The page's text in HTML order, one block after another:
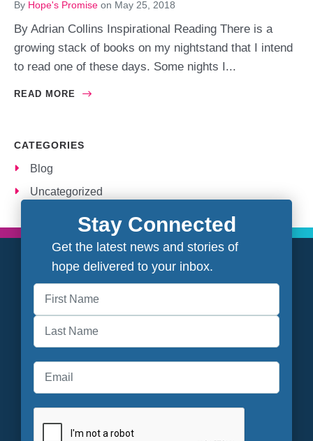
By Hope's Promise on May 25, 2018
By Adrian Collins Inspirational Reading There is a
growing stack of books on my nightstand that I intend
to read one of these days. Some nights I...
READ MORE
CATEGORIES
Blog
Uncategorized
Stay Connected
Get the latest news and stories of
hope delivered to your inbox.
First